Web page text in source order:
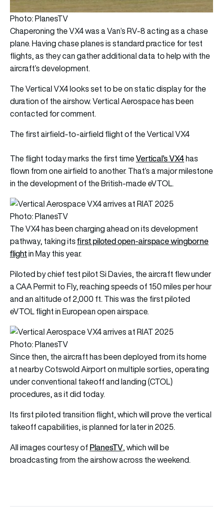
Photo: PlanesTV
Chaperoning the VX4 was a Van’s RV-8 acting as a chase
plane. Having chase planes is standard practice for test
flights, as they can gather additional data to help with the
aircraft’s development.
The Vertical VX4 looks set to be on static display for the
duration of the airshow. Vertical Aerospace has been
contacted for comment.
The first airfield-to-airfield flight of the Vertical VX4
The flight today marks the first timeVertical’s VX4has
flown from one airfield to another. That’s a major milestone
in the development of the British-made eVTOL.
Photo: PlanesTV
The VX4 has been charging ahead on its development
pathway, taking itsfirst piloted open-airspace wingborne
flightin May this year.
Piloted by chief test pilot Si Davies, the aircraft flew under
a CAA Permit to Fly, reaching speeds of 150 miles per hour
and an altitude of 2,000 ft. This was the first piloted
eVTOL flight in European open airspace.
Photo: PlanesTV
Since then, the aircraft has been deployed from its home
at nearby Cotswold Airport on multiple sorties, operating
under conventional takeoff and landing (CTOL)
procedures, as it did today.
Its first piloted transition flight, which will prove the vertical
takeoff capabilities, is planned for later in 2025.
All images courtesy of PlanesTV, which will be
broadcasting from the airshow across the weekend.